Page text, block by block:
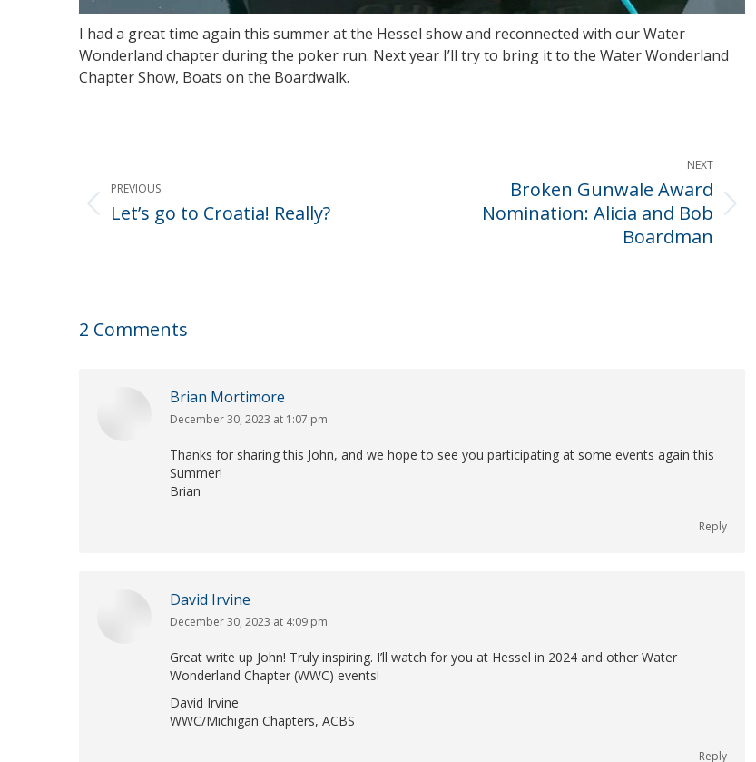
I had a great time again this summer at the Hessel show and reconnected with our Water
Wonderland chapter during the poker run. Next year I’ll try to bring it to the Water Wonderland
Chapter Show, Boats on the Boardwalk.
Post
navigation
PREVIOUS
Previous
Let’s go to Croatia! Really?
NEXT
Broken Gunwale Award
Nomination: Alicia and Bob
Boardman
2 Comments
Brian Mortimore
says:
December 30, 2023 at 1:07 pm
Thanks for sharing this John, and we hope to see you participating at some events again this
Summer!
Brian
Reply
David Irvine
says:
December 30, 2023 at 4:09 pm
Great write up John! Truly inspiring. I’ll watch for you at Hessel in 2024 and other Water
Wonderland Chapter (WWC) events!
David Irvine
WWC/Michigan Chapters, ACBS
Reply